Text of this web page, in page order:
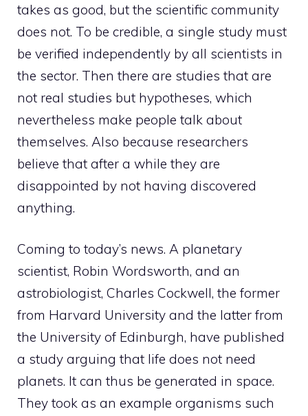
takes as good, but the scientific community
does not. To be credible, a single study must
be verified independently by all scientists in
the sector. Then there are studies that are
not real studies but hypotheses, which
nevertheless make people talk about
themselves. Also because researchers
believe that after a while they are
disappointed by not having discovered
anything.
Coming to today’s news. A planetary
scientist, Robin Wordsworth, and an
astrobiologist, Charles Cockwell, the former
from Harvard University and the latter from
the University of Edinburgh, have published
a study arguing that life does not need
planets. It can thus be generated in space.
They took as an example organisms such